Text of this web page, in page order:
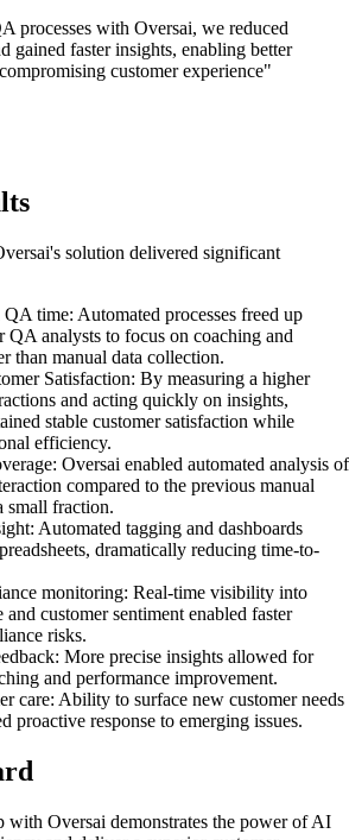
processes with Oversai, we reduced
gained faster insights, enabling better
customer experience"
solution delivered significant
time: Automated processes freed up
QA analysts to focus on coaching and
than manual data collection.
Satisfaction: By measuring a higher
and acting quickly on insights,
stable customer satisfaction while
efficiency.
Oversai enabled automated analysis of
compared to the previous manual
small fraction.
Automated tagging and dashboards
dramatically reducing time-to-
monitoring: Real-time visibility into
and customer sentiment enabled faster
risks.
More precise insights allowed for
and performance improvement.
care: Ability to surface new customer needs
proactive response to emerging issues.
with Oversai demonstrates the power of AI